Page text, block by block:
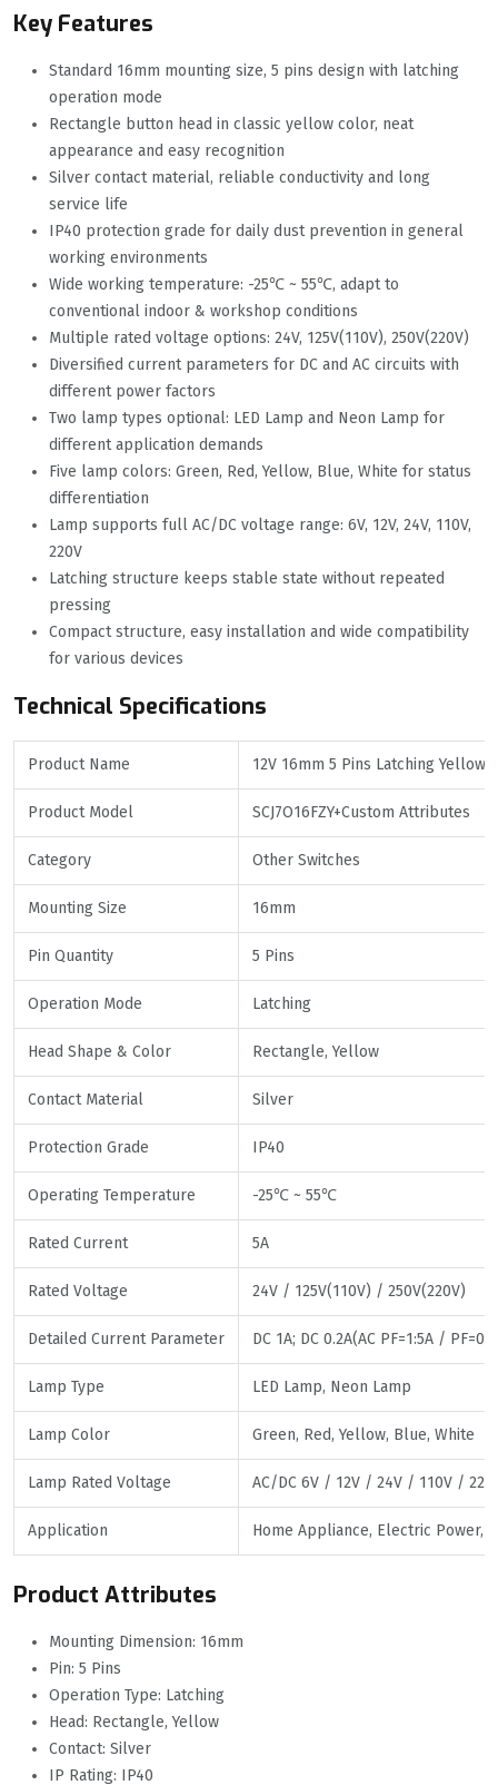
Key Features
Standard 16mm mounting size, 5 pins design with latching
operation mode
Rectangle button head in classic yellow color, neat
appearance and easy recognition
Silver contact material, reliable conductivity and long
service life
IP40 protection grade for daily dust prevention in general
working environments
Wide working temperature: -25℃ ~ 55℃, adapt to
conventional indoor & workshop conditions
Multiple rated voltage options: 24V, 125V(110V), 250V(220V)
Diversified current parameters for DC and AC circuits with
different power factors
Two lamp types optional: LED Lamp and Neon Lamp for
different application demands
Five lamp colors: Green, Red, Yellow, Blue, White for status
differentiation
Lamp supports full AC/DC voltage range: 6V, 12V, 24V, 110V,
220V
Latching structure keeps stable state without repeated
pressing
Compact structure, easy installation and wide compatibility
for various devices
Technical Specifications
Product Name 12V 16mm 5 Pins Latching
Product Model SCJ7O16FZY+Custom Attributes
Category Other Switches
Mounting Size 16mm
Pin Quantity 5 Pins
Operation Mode Latching
Head Shape & Color Rectangle, Yellow
Contact Material Silver
Protection Grade IP40
Operating Temperature -25℃ ~ 55℃
Rated Current 5A
Rated Voltage 24V / 125V(110V) / 250V(220V)
Detailed Current Parameter DC 1A; DC 0.2A(AC PF=1:5A /
Lamp Type LED Lamp, Neon Lamp
Lamp Color Green, Red, Yellow, Blue, White
Lamp Rated Voltage AC/DC 6V / 12V / 24V / 110V /
Application Home Appliance, Electric Power,
Product Attributes
Mounting Dimension: 16mm
Pin: 5 Pins
Operation Type: Latching
Head: Rectangle, Yellow
Contact: Silver
IP Rating: IP40